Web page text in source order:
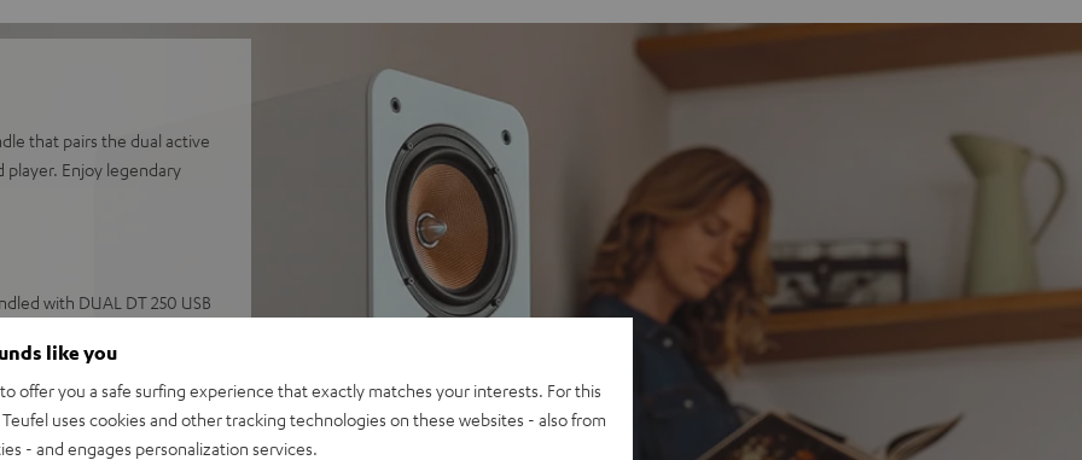
that pairs the dual active
player. Enjoy legendary
with DUAL DT 250 USB
featuring two woofers, 1
vinyl player, or PC via
like you
offer you a safe surfing experience that exactly matches your interests. For this
uses cookies and other tracking technologies on these websites - also from
- and engages personalization services.